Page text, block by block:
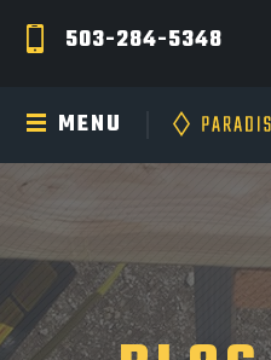
503-284-5348
MENU